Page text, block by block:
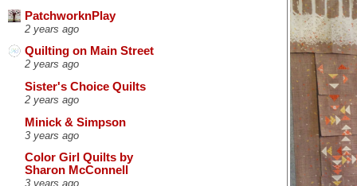
PatchworknPlay
2 years ago
Quilting on Main Street
2 years ago
Sister's Choice Quilts
2 years ago
Minick & Simpson
3 years ago
Color Girl Quilts by
Sharon McConnell
3 years ago